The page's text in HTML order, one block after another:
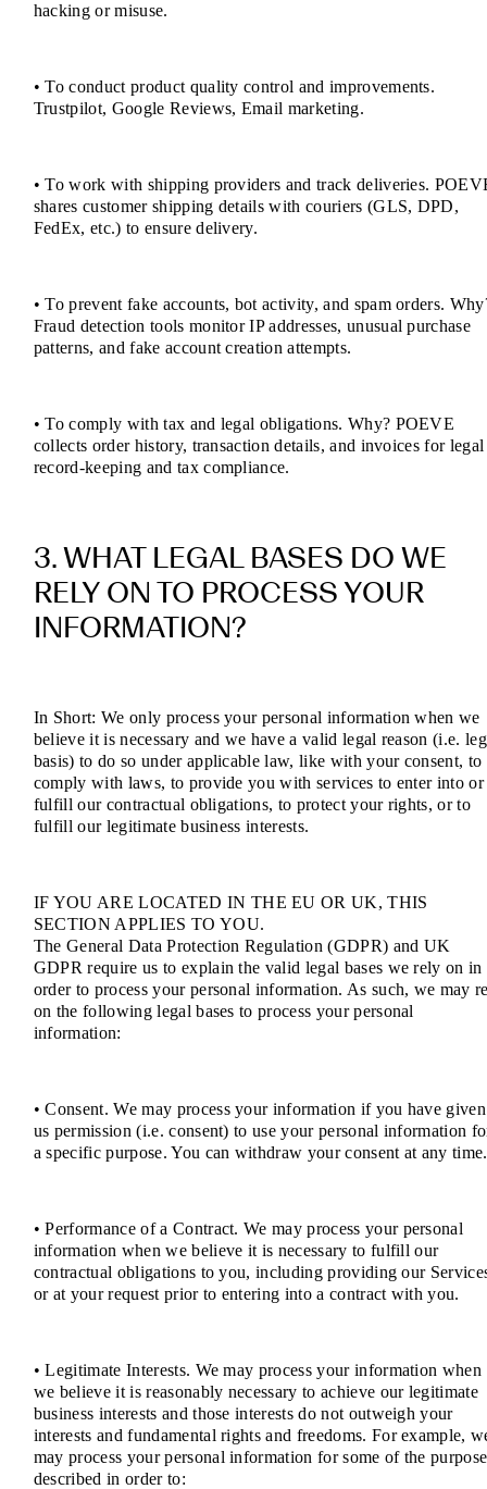
hacking or misuse.
• To conduct product quality control and improvements.
Trustpilot, Google Reviews, Email marketing.
• To work with shipping providers and track deliveries.
shares customer shipping details with couriers (GLS, DPD,
FedEx, etc.) to ensure delivery.
• To prevent fake accounts, bot activity, and spam orders.
Fraud detection tools monitor IP addresses, unusual purchase
patterns, and fake account creation attempts.
• To comply with tax and legal obligations. Why? POEVE
collects order history, transaction details, and invoices for legal
record-keeping and tax compliance.
3. WHAT LEGAL BASES DO WE
RELY ON TO PROCESS YOUR
INFORMATION?
In Short: We only process your personal information when we
believe it is necessary and we have a valid legal reason (i.e.
basis) to do so under applicable law, like with your consent, to
comply with laws, to provide you with services to enter into or
fulfill our contractual obligations, to protect your rights, or to
fulfill our legitimate business interests.
IF YOU ARE LOCATED IN THE EU OR UK, THIS
SECTION APPLIES TO YOU.
The General Data Protection Regulation (GDPR) and UK
GDPR require us to explain the valid legal bases we rely on in
order to process your personal information. As such, we may
on the following legal bases to process your personal
information:
• Consent. We may process your information if you have given
us permission (i.e. consent) to use your personal information
a specific purpose. You can withdraw your consent at any time.
• Performance of a Contract. We may process your personal
information when we believe it is necessary to fulfill our
contractual obligations to you, including providing our
or at your request prior to entering into a contract with you.
• Legitimate Interests. We may process your information when
we believe it is reasonably necessary to achieve our legitimate
business interests and those interests do not outweigh your
interests and fundamental rights and freedoms. For example,
may process your personal information for some of the
described in order to: